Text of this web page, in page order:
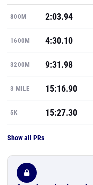
800M 2:03.94
1600M 4:30.10
3200M 9:31.98
3 MILE 15:16.90
5K 15:27.30
Show all PRs